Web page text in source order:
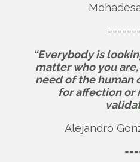
“Everybody is
matter who you are,
need of the human
for affection or
Alejandro